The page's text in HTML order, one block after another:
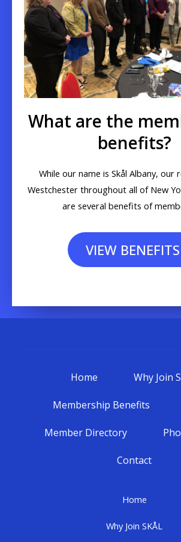
What are the
benefits?
While our name is Skål Albany, our
Westchester throughout all of New
are several benefits of
VIEW BENEFITS
Home Why Join
Membership Benefits
Member Directory
Contact
Home
Why Join SKÅL